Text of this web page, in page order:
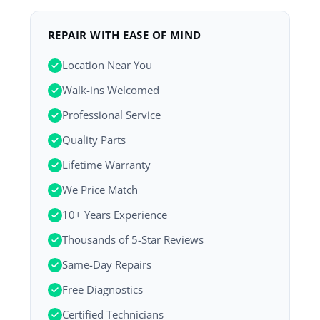
REPAIR WITH EASE OF MIND
Location Near You
Walk-ins Welcomed
Professional Service
Quality Parts
Lifetime Warranty
We Price Match
10+ Years Experience
Thousands of 5-Star Reviews
Same-Day Repairs
Free Diagnostics
Certified Technicians